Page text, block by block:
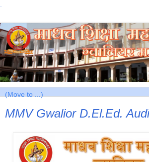
MMV Gwalior D.El.Ed.